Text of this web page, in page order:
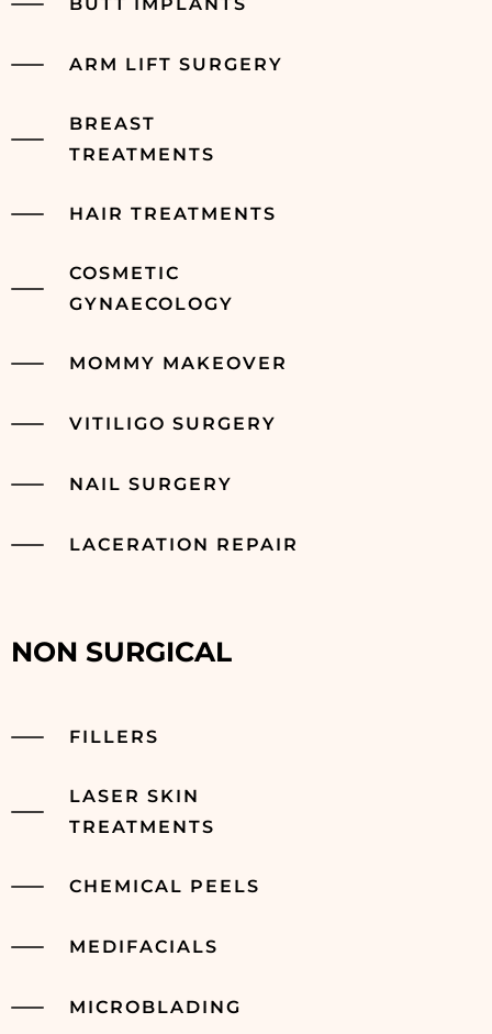
ARM LIFT SURGERY
BREAST
TREATMENTS
HAIR TREATMENTS
COSMETIC
GYNAECOLOGY
MOMMY MAKEOVER
VITILIGO SURGERY
NAIL SURGERY
LACERATION REPAIR
NON SURGICAL
FILLERS
LASER SKIN
TREATMENTS
CHEMICAL PEELS
MEDIFACIALS
MICROBLADING